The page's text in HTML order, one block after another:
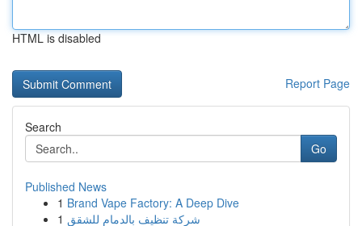
HTML is disabled
Report Page
Search
Go
Published News
1 Brand Vape Factory: A Deep Dive
1 شركة تنظيف بالدمام للشقق